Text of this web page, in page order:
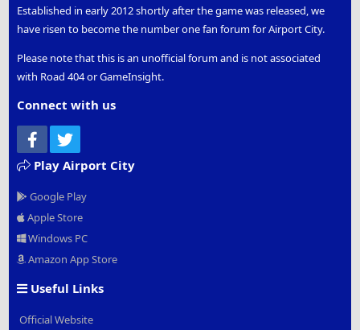
Established in early 2012 shortly after the game was released, we
have risen to become the number one fan forum for Airport City.
Please note that this is an unofficial forum and is not associated
with Road 404 or GameInsight.
Connect with us
Facebook
Play Airport City
Google Play
Apple Store
Windows PC
Amazon App Store
Useful Links
Official Website